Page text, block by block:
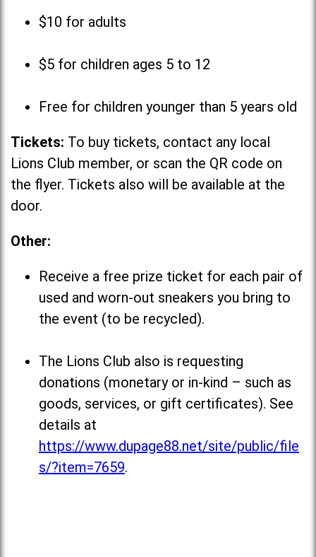
$10 for adults
$5 for children ages 5 to 12
Free for children younger than 5 years old
Tickets: To buy tickets, contact any local
Lions Club member, or scan the QR code on
the flyer. Tickets also will be available at the
door.
Other:
Receive a free prize ticket for each pair of
used and worn-out sneakers you bring to
the event (to be recycled).
The Lions Club also is requesting
donations (monetary or in-kind – such as
goods, services, or gift certificates). See
details at
https://www.dupage88.net/site/public/file
s/?item=7659.